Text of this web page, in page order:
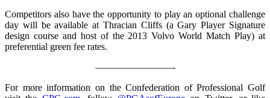
Competitors also have the opportunity to play an optional challenge
day will be available at Thracian Cliffs (a Gary Player Signature
design course and host of the 2013 Volvo World Match Play) at
preferential green fee rates.
————————-
For more information on the Confederation of Professional Golf